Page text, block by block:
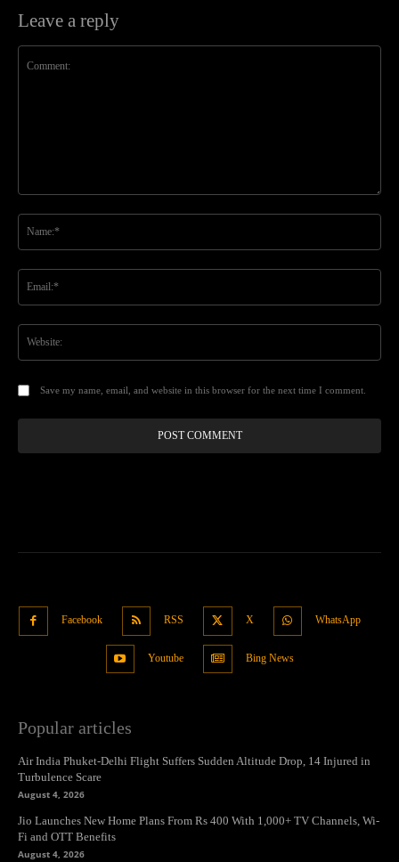
Leave a reply
Save my name, email, and website in this browser for the next time I comment.
Facebook RSS X WhatsApp
Youtube Bing News
Popular articles
Air India Phuket-Delhi Flight Suffers Sudden Altitude Drop, 14 Injured in
Turbulence Scare
August 4, 2026
Jio Launches New Home Plans From Rs 400 With 1,000+ TV Channels, Wi-
Fi and OTT Benefits
August 4, 2026